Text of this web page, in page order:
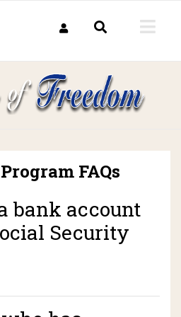
FAQs
bank account
Security